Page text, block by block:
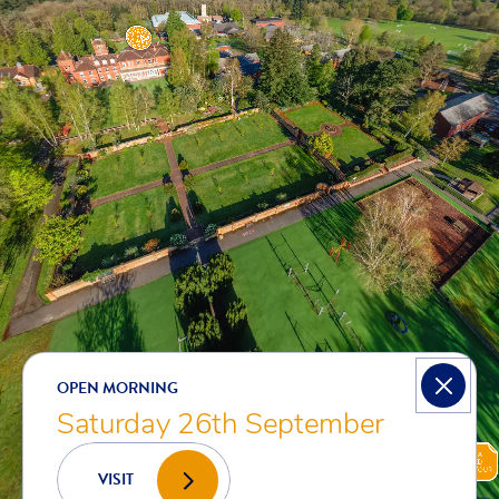
OPEN MORNING
Saturday 26th September
VISIT